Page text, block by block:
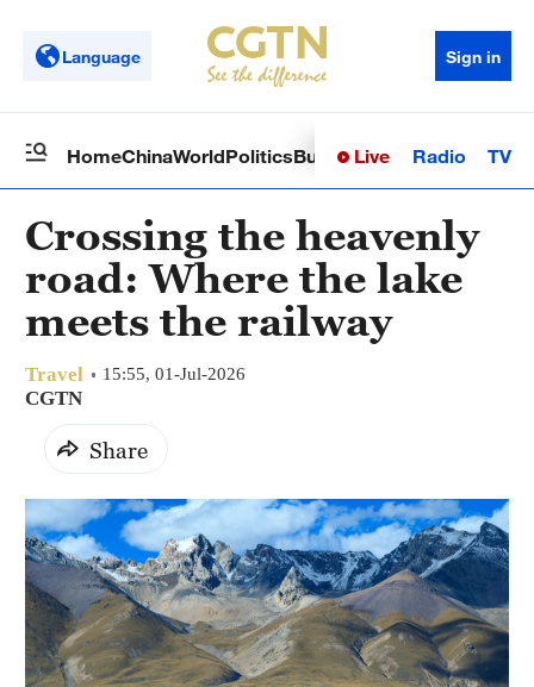
Language Sign in
HomeChinaWorldPoliticsBusinessSci-TechHealth
Live Radio TV
Crossing the heavenly
road: Where the lake
meets the railway
Travel 15:55, 01-Jul-2026
CGTN
Share